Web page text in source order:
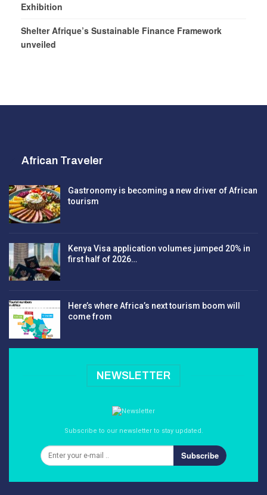
Exhibition
Shelter Afrique’s Sustainable Finance Framework
unveiled
African Traveler
Gastronomy is becoming a new driver of African
tourism
Kenya Visa application volumes jumped 20% in
first half of 2026…
Here’s where Africa’s next tourism boom will
come from
NEWSLETTER
Subscribe to our newsletter to stay updated.
Subscribe